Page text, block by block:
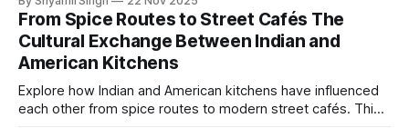
satiety, simplify mornings, and support healthier daily
performance.
From Spice Routes to Street Cafés The
Cultural Exchange Between Indian and
American Kitchens
Explore how Indian and American kitchens have influenced
each other from spice routes to modern street cafés. This